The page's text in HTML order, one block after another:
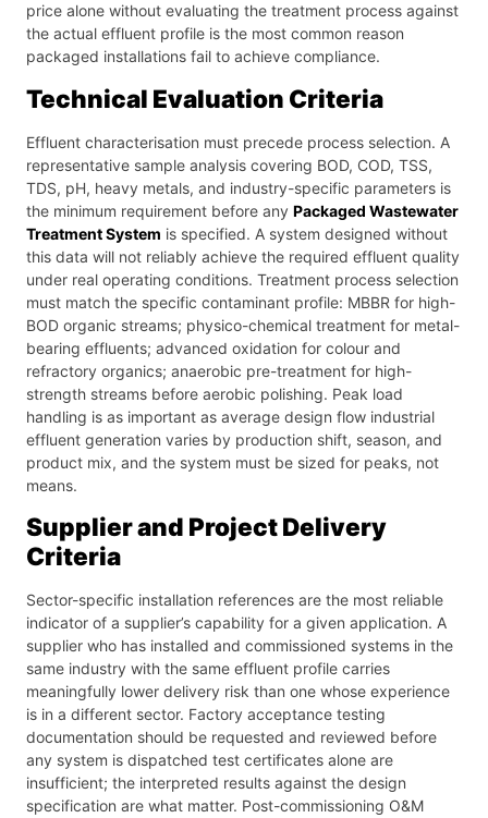
price alone without evaluating the treatment process against
the actual effluent profile is the most common reason
packaged installations fail to achieve compliance.
Technical Evaluation Criteria
Effluent characterisation must precede process selection. A
representative sample analysis covering BOD, COD, TSS,
TDS, pH, heavy metals, and industry-specific parameters is
the minimum requirement before any Packaged Wastewater
Treatment System is specified. A system designed without
this data will not reliably achieve the required effluent quality
under real operating conditions. Treatment process selection
must match the specific contaminant profile: MBBR for high-
BOD organic streams; physico-chemical treatment for metal-
bearing effluents; advanced oxidation for colour and
refractory organics; anaerobic pre-treatment for high-
strength streams before aerobic polishing. Peak load
handling is as important as average design flow industrial
effluent generation varies by production shift, season, and
product mix, and the system must be sized for peaks, not
means.
Supplier and Project Delivery
Criteria
Sector-specific installation references are the most reliable
indicator of a supplier’s capability for a given application. A
supplier who has installed and commissioned systems in the
same industry with the same effluent profile carries
meaningfully lower delivery risk than one whose experience
is in a different sector. Factory acceptance testing
documentation should be requested and reviewed before
any system is dispatched test certificates alone are
insufficient; the interpreted results against the design
specification are what matter. Post-commissioning O&M